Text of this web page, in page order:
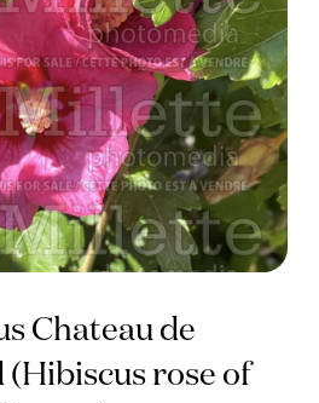
Chateau de
rose of